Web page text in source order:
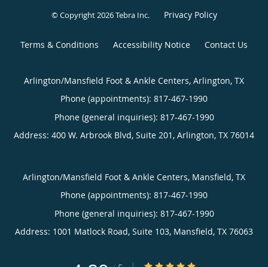
© Copyright 2026Tebra Inc. Privacy Policy
Terms & Conditions Accessibility Notice Contact Us
Arlington/Mansfield Foot & Ankle Centers, Arlington, TX
Phone (appointments): 817-467-1990
Phone (general inquiries): 817-467-1990
Address: 400 W. Arbrook Blvd, Suite 201, Arlington, TX 76014
Arlington/Mansfield Foot & Ankle Centers, Mansfield, TX
Phone (appointments): 817-467-1990
Phone (general inquiries): 817-467-1990
Address: 1001 Matlock Road, Suite 103, Mansfield, TX 76063